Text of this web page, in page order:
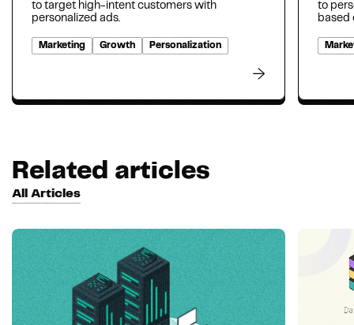
to target high-intent customers with
personalized ads.
Marketing Growth Personalization
to
based
Related articles
All Articles